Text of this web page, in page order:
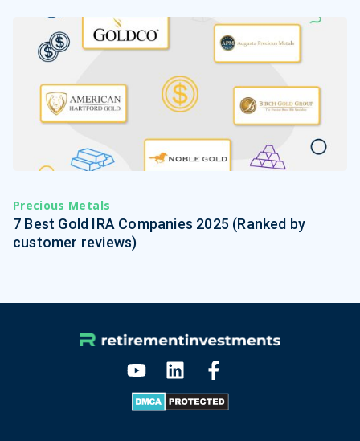
Precious Metals
7 Best Gold IRA Companies 2025 (Ranked by
customer reviews)